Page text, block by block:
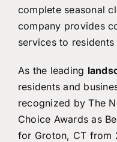
complete seasonal
company provides
services to
As the leading
residents and
recognized by The
Choice Awards as
for Groton, CT from